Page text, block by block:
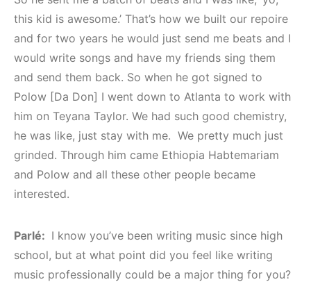
this kid is awesome.’ That’s how we built our repoire
and for two years he would just send me beats and I
would write songs and have my friends sing them
and send them back. So when he got signed to
Polow [Da Don] I went down to Atlanta to work with
him on Teyana Taylor. We had such good chemistry,
he was like, just stay with me. We pretty much just
grinded. Through him came Ethiopia Habtemariam
and Polow and all these other people became
interested.
Parlé: I know you’ve been writing music since high
school, but at what point did you feel like writing
music professionally could be a major thing for you?